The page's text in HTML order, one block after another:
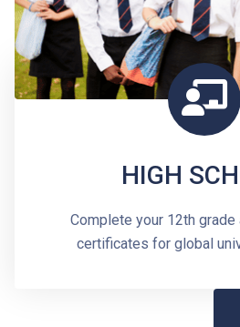
HIGH
Complete your 12th
certificates for global